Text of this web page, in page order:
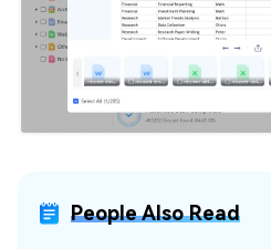
People Also Read